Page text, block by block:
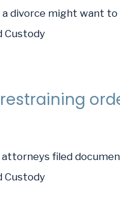
divorce might want
Custody
attorneys filed
Custody